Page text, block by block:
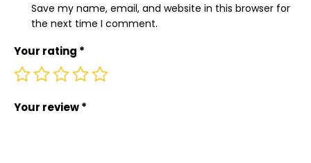
Save my name, email, and website in this browser for
the next time I comment.
Your rating *
Your review*